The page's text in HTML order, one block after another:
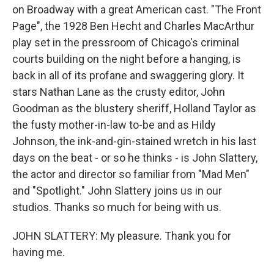
on Broadway with a great American cast. "The Front
Page", the 1928 Ben Hecht and Charles MacArthur
play set in the pressroom of Chicago's criminal
courts building on the night before a hanging, is
back in all of its profane and swaggering glory. It
stars Nathan Lane as the crusty editor, John
Goodman as the blustery sheriff, Holland Taylor as
the fusty mother-in-law to-be and as Hildy
Johnson, the ink-and-gin-stained wretch in his last
days on the beat - or so he thinks - is John Slattery,
the actor and director so familiar from "Mad Men"
and "Spotlight." John Slattery joins us in our
studios. Thanks so much for being with us.
JOHN SLATTERY: My pleasure. Thank you for
having me.